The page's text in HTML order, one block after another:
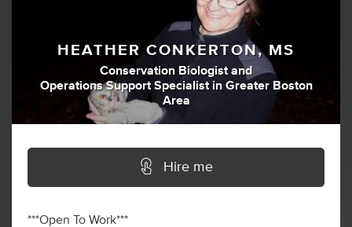
HEATHER CONKERTON, MS
Conservation Biologist and
Operations Support Specialist in Greater Boston
Area
Hire me
***Open To Work***